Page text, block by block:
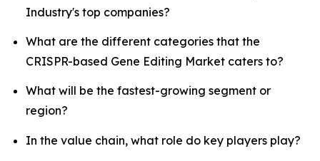
Industry's top companies?
What are the different categories that the
CRISPR-based Gene Editing Market caters to?
What will be the fastest-growing segment or
region?
In the value chain, what role do key players play?